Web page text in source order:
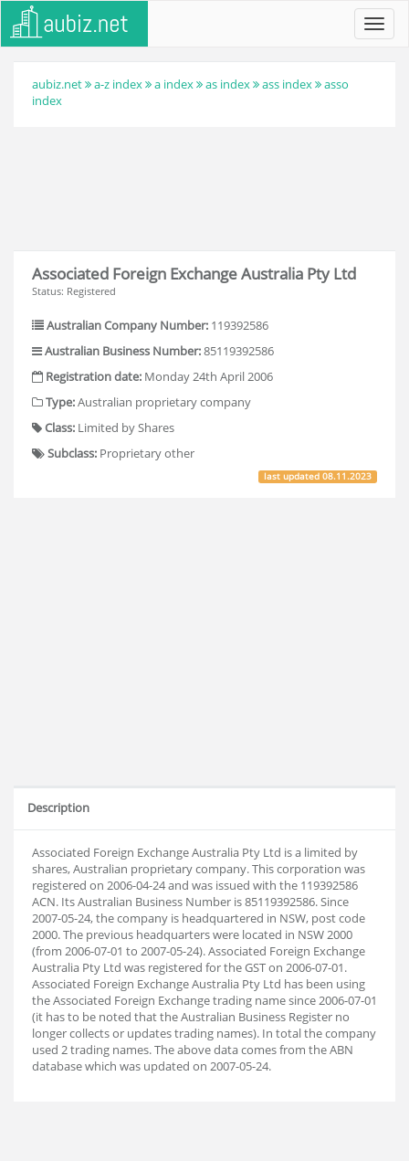
aubiz.net a-z index a index as index ass index
asso
index
Associated Foreign Exchange Australia Pty Ltd
Status: Registered
Australian Company Number: 119392586
Australian Business Number:85119392586
Registration date: Monday 24th April 2006
Type:Australian proprietary company
Class: Limited by Shares
Subclass: Proprietary other
last updated08.11.2023
Description
Associated Foreign Exchange Australia Pty Ltd is a limited by
shares, Australian proprietary company. This corporation was
registered on 2006-04-24 and was issued with the 119392586
ACN. Its Australian Business Number is 85119392586. Since
2007-05-24, the company is headquartered in NSW, post code
2000. The previous headquarters were located in NSW 2000
(from 2006-07-01 to 2007-05-24). Associated Foreign Exchange
Australia Pty Ltd was registered for the GST on 2006-07-01.
Associated Foreign Exchange Australia Pty Ltd has been using
the Associated Foreign Exchange trading name since 2006-07-01
(it has to be noted that the Australian Business Register no
longer collects or updates trading names). In total the company
used 2 trading names. The above data comes from the ABN
database which was updated on 2007-05-24.